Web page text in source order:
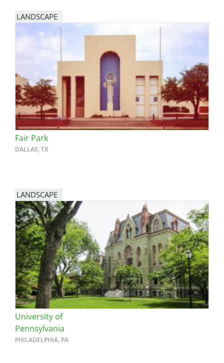
LANDSCAPE
Fair Park
DALLAS, TX
LANDSCAPE
University of
Pennsylvania
PHILADELPHIA, PA